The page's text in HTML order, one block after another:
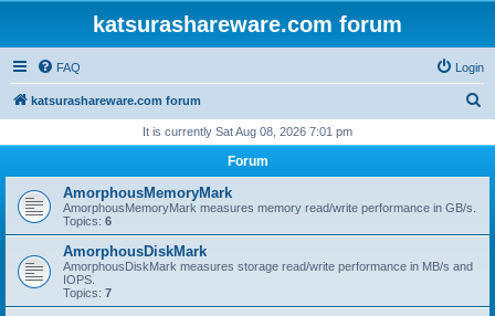
katsurashareware.com forum
FAQ Login
katsurashareware.com forum
r
h
It is currently Sat Aug 08, 2026 7:01 pm
Forum
AmorphousMemoryMark
AmorphousMemoryMark measures memory read/write performance in GB/s.
Topics: 6
AmorphousDiskMark
AmorphousDiskMark measures storage read/write performance in MB/s and
IOPS.
Topics: 7